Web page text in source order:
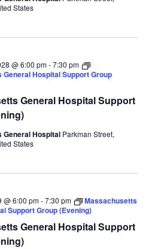
States
@ 6:00 pm-7:30 pm
Hospital Support Group
General Hospital Support
Hospital Parkman Street,
States
@ 6:00 pm-7:30 pm
Massachusetts
Support Group (Evening)
General Hospital Support